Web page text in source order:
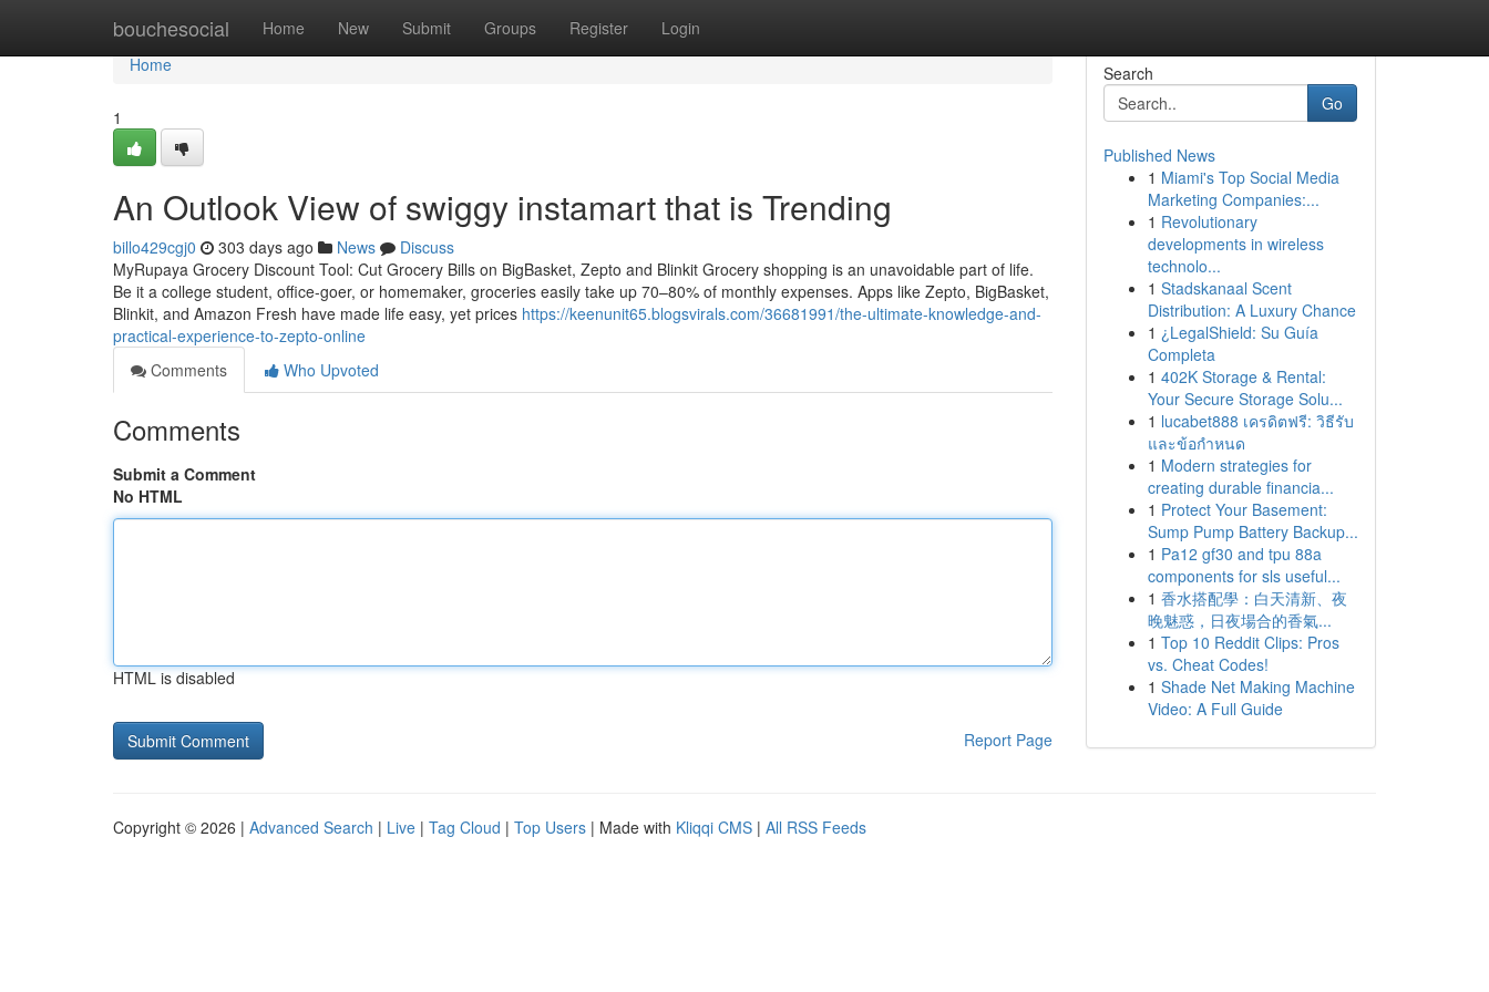
bouchesocial Home New Submit Groups Register Login
Home
Home
1
An Outlook View of swiggy instamart that is Trending
billo429cgj0 303 days ago News
Discuss
MyRupaya Grocery Discount Tool: Cut Grocery Bills on BigBasket, Zepto and Blinkit Grocery shopping is an unavoidable part of life.
Be it a college student, office-goer, or homemaker, groceries easily take up 70–80% of monthly expenses. Apps like Zepto, BigBasket,
Blinkit, and Amazon Fresh have made life easy, yet prices https://keenunit65.blogsvirals.com/36681991/the-ultimate-knowledge-and-
practical-experience-to-zepto-online
Comments
Who Upvoted
Comments
Submit a Comment
No HTML
HTML is disabled
Report Page
Search
Go
Published News
1 Miami's Top Social Media
Marketing Companies:...
1 Revolutionary
developments in wireless
technolo...
1 Stadskanaal Scent
Distribution: A Luxury Chance
1 ¿LegalShield: Su Guía
Completa
1 402K Storage & Rental:
Your Secure Storage Solu...
1 lucabet888 เครดิตฟรี: วิธีรับ
และข้อกำหนด
1 Modern strategies for
creating durable financia...
1 Protect Your Basement:
Sump Pump Battery Backup...
1 Pa12 gf30 and tpu 88a
components for sls useful...
1 香水搭配學：白天清新、夜
晚魅惑，日夜場合的香氣...
1 Top 10 Reddit Clips: Pros
vs. Cheat Codes!
1 Shade Net Making Machine
Video: A Full Guide
Copyright © 2026 | Advanced Search | Live | Tag Cloud | Top Users | Made with Kliqqi CMS | All RSS Feeds